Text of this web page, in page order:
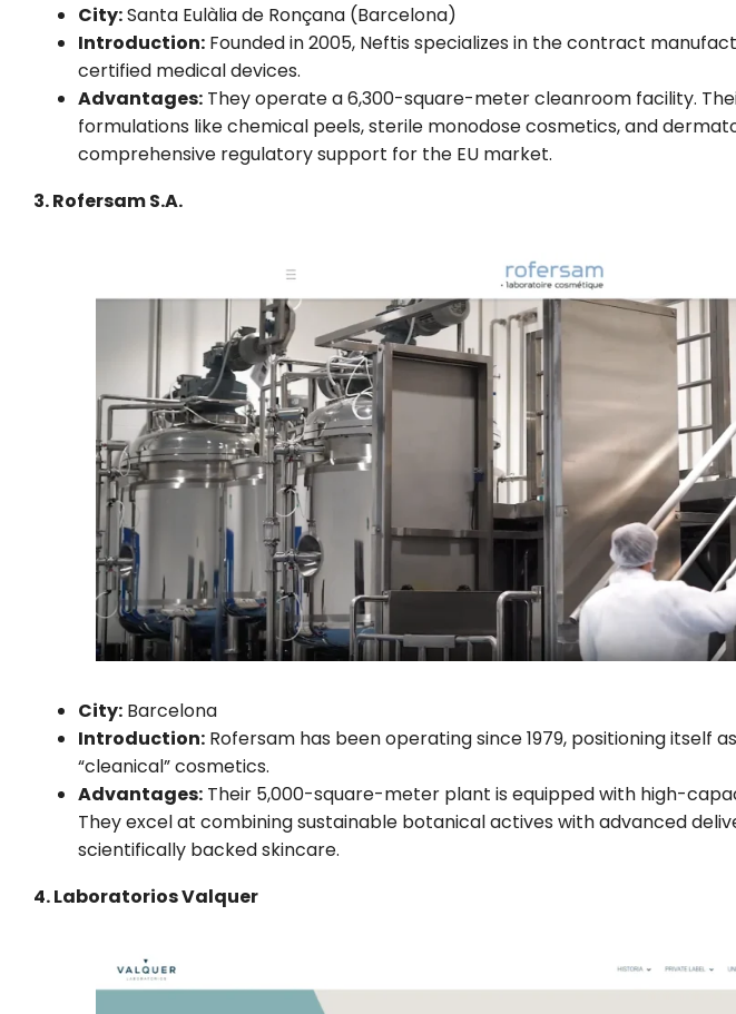
City:Santa Eulàlia de Ronçana (Barcelona)
Introduction: Founded in 2005, Neftis specializes in the contract
certified medical devices.
Advantages: They operate a 6,300-square-meter cleanroom facility.
formulations like chemical peels, sterile monodose cosmetics, and
comprehensive regulatory support for the EU market.
3. Rofersam S.A.
City: Barcelona
Introduction: Rofersam has been operating since 1979, positioning itself
“cleanical” cosmetics.
Advantages: Their 5,000-square-meter plant is equipped with high-
They excel at combining sustainable botanical actives with advanced
scientifically backed skincare.
4. Laboratorios Valquer